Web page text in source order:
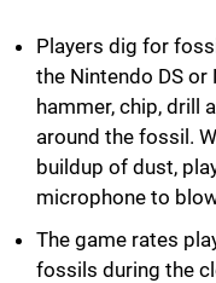
Players dig for
the Nintendo DS
hammer, chip, drill
around the fossil.
buildup of dust,
microphone to
The game rates
fossils during the